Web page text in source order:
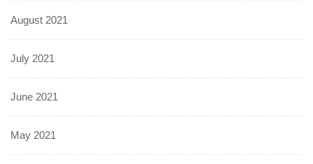
August 2021
July 2021
June 2021
May 2021